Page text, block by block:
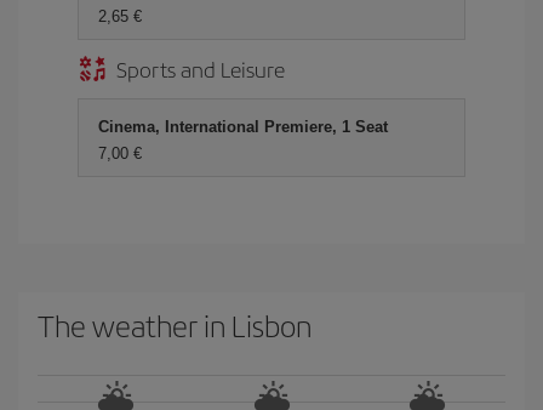
2,65 €
Sports and Leisure
Cinema, International Premiere, 1 Seat
7,00 €
The weather in Lisbon